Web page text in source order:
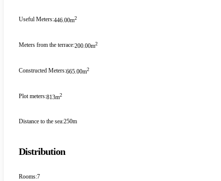
Useful Meters:446.00m2
Meters from the terrace:200.00m2
Constructed Meters:665.00m2
Plot meters:813m2
Distance to the sea:250m
Distribution
Rooms:7